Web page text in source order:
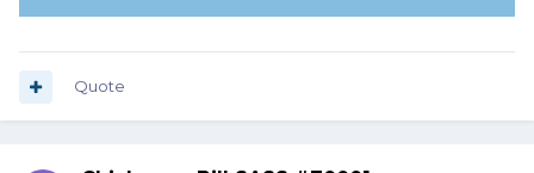
Quote